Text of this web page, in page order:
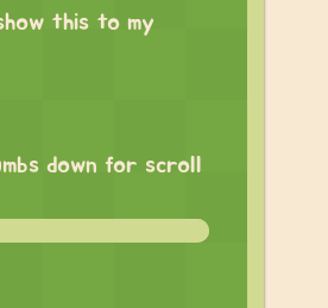
this to my
down for scroll